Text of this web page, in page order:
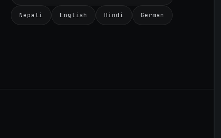
Nepali English Hindi German